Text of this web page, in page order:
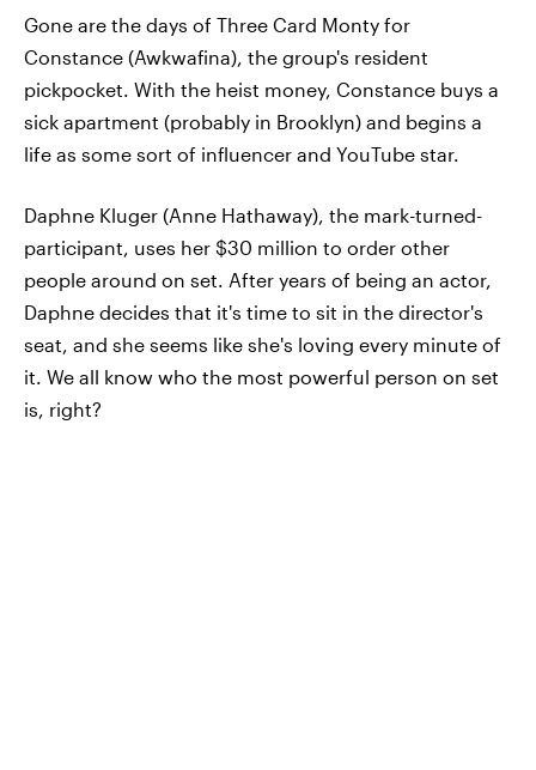
Gone are the days of Three Card Monty for
Constance (Awkwafina), the group's resident
pickpocket. With the heist money, Constance buys a
sick apartment (probably in Brooklyn) and begins a
life as some sort of influencer and YouTube star.
Daphne Kluger (Anne Hathaway), the mark-turned-
participant, uses her $30 million to order other
people around on set. After years of being an actor,
Daphne decides that it's time to sit in the director's
seat, and she seems like she's loving every minute of
it. We all know who the most powerful person on set
is, right?